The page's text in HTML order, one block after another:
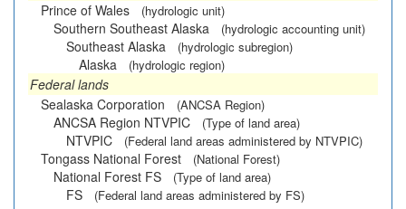
Prince of Wales
(hydrologic unit)
Southern Southeast Alaska (hydrologic accounting unit)
Southeast Alaska (hydrologic subregion)
Alaska (hydrologic region)
Federal lands
Sealaska Corporation
(ANCSA Region)
ANCSA Region NTVPIC (Type of land area)
NTVPIC (Federal land areas administered by NTVPIC)
Tongass National Forest (National Forest)
National Forest FS (Type of land area)
FS (Federal land areas administered by FS)